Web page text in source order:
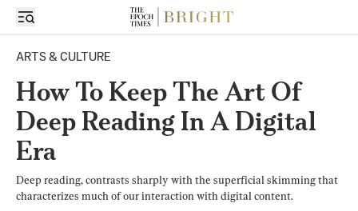
ARTS & CULTURE
How To Keep The Art Of
Deep Reading In A Digital
Era
Deep reading, contrasts sharply with the superficial skimming that
characterizes much of our interaction with digital content.